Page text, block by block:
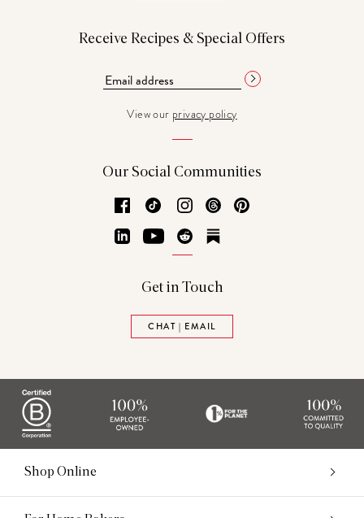
Receive Recipes & Special Offers
View our privacy policy
Our Social Communities
Facebook
TikTok Instagram
Threads
LinkedInYouTubeReddit
Get in Touch
CHAT | EMAIL
Shop Online